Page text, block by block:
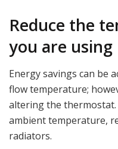
Reduce the
you are using
Energy savings can be
flow temperature;
altering the
ambient temperature,
radiators.